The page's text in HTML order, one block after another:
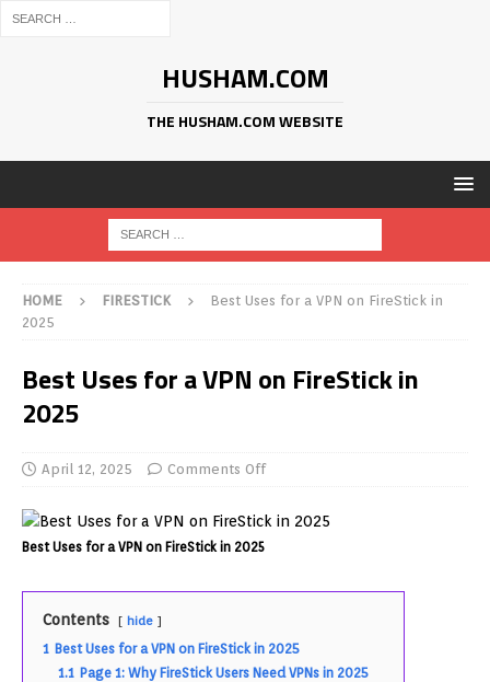
HUSHAM.COM
THE HUSHAM.COM WEBSITE
HOME FIRESTICK
Best Uses for a VPN on FireStick in
2025
Best Uses for a VPN on FireStick in
2025
April 12, 2025 Comments Off
Best Uses for a VPN on FireStick in 2025
Contents hide
1 Best Uses for a VPN on FireStick in 2025
1.1 Page 1: Why FireStick Users Need VPNs in 2025